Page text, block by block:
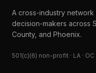
A cross-industry
decision-makers across
County, and Phoenix.
501(c)(6) non-profit · LA · OC